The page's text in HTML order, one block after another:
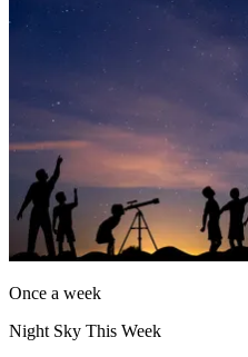
Once a week
Night Sky This Week